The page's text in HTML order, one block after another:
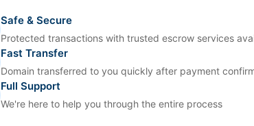
Safe & Secure
Protected transactions with trusted escrow services
Fast Transfer
Domain transferred to you quickly after payment
Full Support
We're here to help you through the entire process